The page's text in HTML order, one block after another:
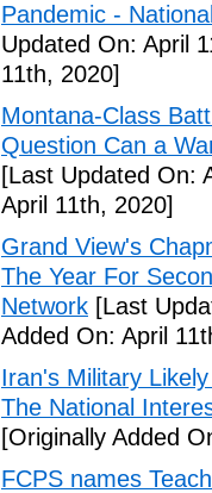
Pandemic -
Updated On: April
11th, 2020]
Montana-Class
Question Can a
[Last Updated On:
April 11th, 2020]
Grand View's
The Year For
Network [Last
Added On: April
Iran's Military
The National
[Originally Added
FCPS names